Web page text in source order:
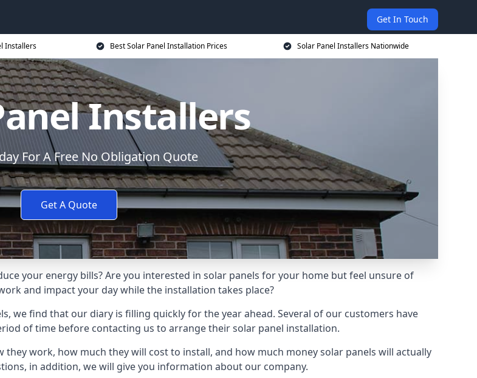
Get In Touch
Installers Best Solar Panel Installation Prices Solar Panel Installers Nationwide
Installers
For A Free No Obligation Quote
Get A Quote
your energy bills? Are you interested in solar panels for your home but feel unsure of
and impact your day while the installation takes place?
we find that our diary is filling quickly for the year ahead. Several of our customers have
of time before contacting us to arrange their solar panel installation.
work, how much they will cost to install, and how much money solar panels will actually
in addition, we will give you information about our company.